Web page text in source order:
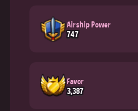
Airship Power
747
Favor
3,387